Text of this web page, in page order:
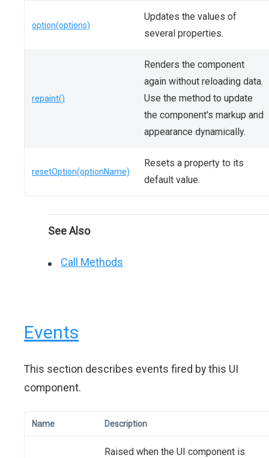
option(options)
Updates the values of
several properties.
repaint()
Renders the component
again without reloading data.
Use the method to update
the component's markup and
appearance dynamically.
resetOption(optionName)
Resets a property to its
default value.
See Also
Call Methods
Events
This section describes events fired by this UI
component.
Name Description
Raised when the UI component is